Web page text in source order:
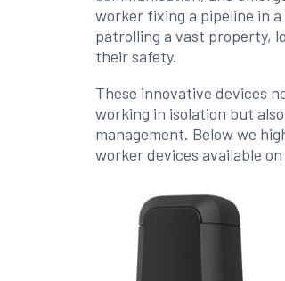
worker fixing a pipeline in
patrolling a vast property,
their safety.
These innovative devices
working in isolation but
management. Below we
worker devices available